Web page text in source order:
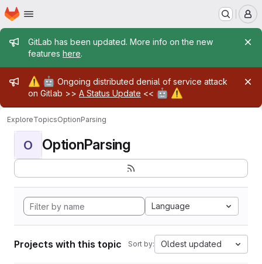
Skip to main content
Homepage
Admin message
GitLab has been updated. More info on the new
features here.
Admin message
⚠️ 🤖 Ongoing distributed denial of service attack
on Gitlab >> A Status Update << 🤖 ⚠️
ExploreTopicsOptionParsing
O OptionParsing
Language
Projects with this topic Sort by: Oldest updated